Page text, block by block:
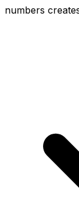
numbers